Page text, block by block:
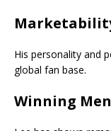
His personality and
global fan base.
Winning